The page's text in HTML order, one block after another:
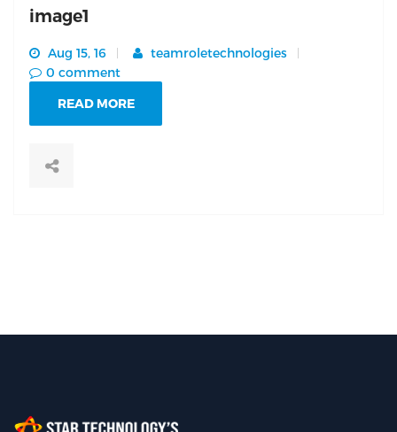
image1
Aug 15, 16
teamroletechnologies
0 comment
READ MORE